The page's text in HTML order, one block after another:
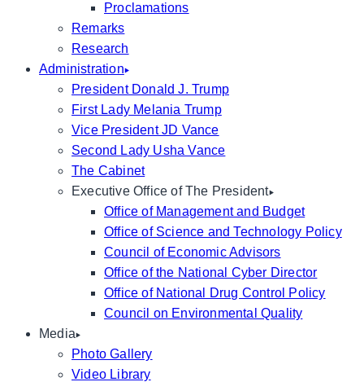
Proclamations
Remarks
Research
Administration
President Donald J. Trump
First Lady Melania Trump
Vice President JD Vance
Second Lady Usha Vance
The Cabinet
Executive Office of The President
Office of Management and Budget
Office of Science and Technology Policy
Council of Economic Advisors
Office of the National Cyber Director
Office of National Drug Control Policy
Council on Environmental Quality
Media
Photo Gallery
Video Library